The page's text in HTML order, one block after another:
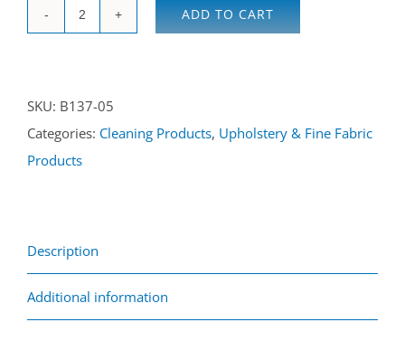
Cleaner
5L
quantity
ADD TO CART
SKU: B137-05
Categories: Cleaning Products, Upholstery & Fine Fabric
Products
Description
Additional information